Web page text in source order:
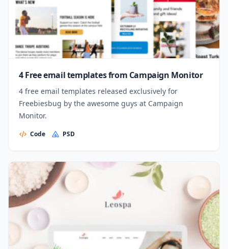
4 Free email templates from Campaign Monitor
4 free email templates released exclusively for
Freebiesbug by the awesome guys at Campaign
Monitor.
Code PSD